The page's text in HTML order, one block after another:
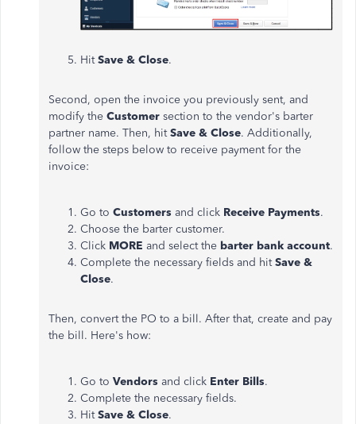
HitSave & Close.
Second, open the invoice you previously sent, and
modify the Customer section to the vendor's barter
partner name. Then, hitSave & Close. Additionally,
follow the steps below to receive payment for the
invoice:
Go to Customers and click Receive Payments.
Choose the barter customer.
Click MORE and select the barter bank account.
Complete the necessary fields and hitSave &
Close.
Then, convert the PO to a bill. After that, create and pay
the bill. Here's how:
Go to Vendors and click Enter Bills.
Complete the necessary fields.
HitSave & Close.